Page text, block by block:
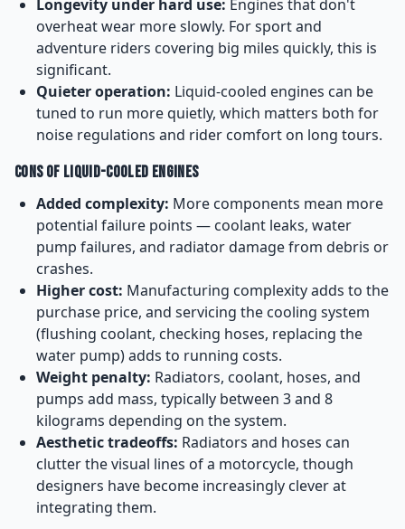
Longevity under hard use: Engines that don't
overheat wear more slowly. For sport and
adventure riders covering big miles quickly, this is
significant.
Quieter operation: Liquid-cooled engines can be
tuned to run more quietly, which matters both for
noise regulations and rider comfort on long tours.
Cons of Liquid-Cooled Engines
Added complexity: More components mean more
potential failure points — coolant leaks, water
pump failures, and radiator damage from debris or
crashes.
Higher cost: Manufacturing complexity adds to the
purchase price, and servicing the cooling system
(flushing coolant, checking hoses, replacing the
water pump) adds to running costs.
Weight penalty: Radiators, coolant, hoses, and
pumps add mass, typically between 3 and 8
kilograms depending on the system.
Aesthetic tradeoffs: Radiators and hoses can
clutter the visual lines of a motorcycle, though
designers have become increasingly clever at
integrating them.